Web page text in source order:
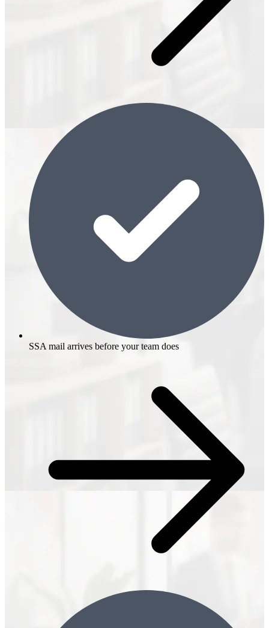
SSA mail arrives before your team does